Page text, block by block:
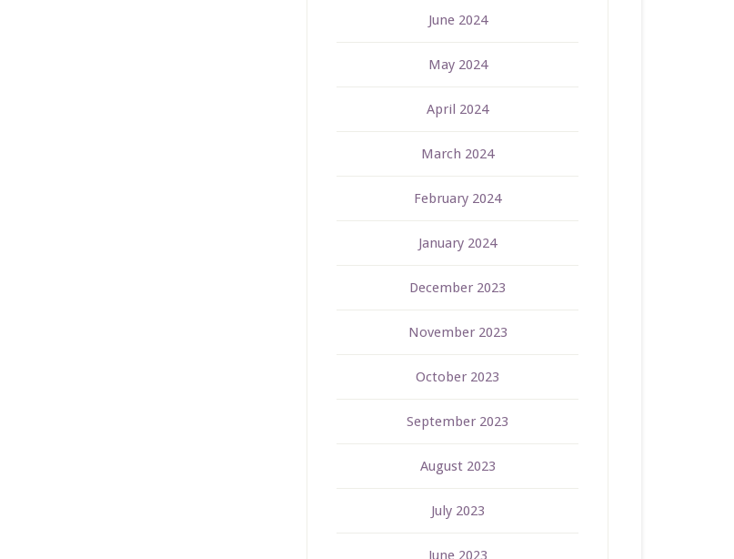
June 2024
May 2024
April 2024
March 2024
February 2024
January 2024
December 2023
November 2023
October 2023
September 2023
August 2023
July 2023
June 2023